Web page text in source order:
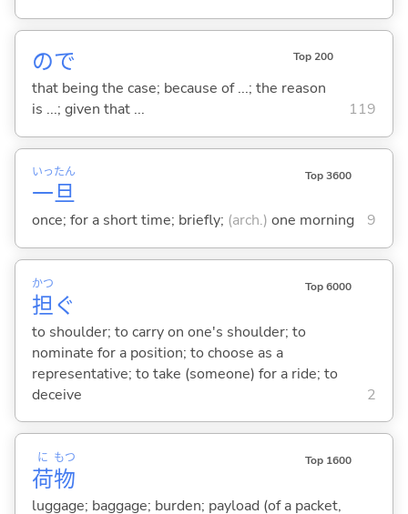
ので Top 200
that being the case; because of ...; the reason
is ...; given that ...
119
一
いっ
旦
たん Top 3600
once; for a short time; briefly; (arch.) one morning 9
担
かつ
ぐ
Top 6000
to shoulder; to carry on one's shoulder; to
nominate for a position; to choose as a
representative; to take (someone) for a ride; to
deceive
2
荷
に
物
もつ Top 1600
luggage; baggage; burden; payload (of a packet,